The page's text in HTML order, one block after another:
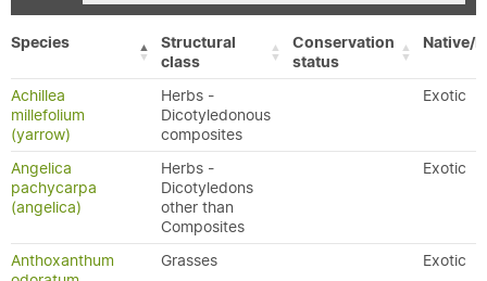
Species
Structural
class
Conservation
status
Native/
Achillea
millefolium
(yarrow)
Herbs -
Dicotyledonous
composites
Exotic
Angelica
pachycarpa
(angelica)
Herbs -
Dicotyledons
other than
Composites
Exotic
Anthoxanthum
Grasses Exotic